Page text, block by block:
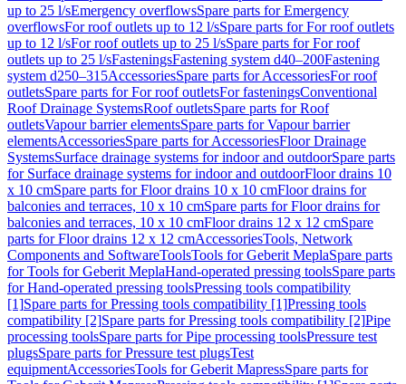
up to 25 l/sEmergency overflowsSpare parts for Emergency
overflowsFor roof outlets up to 12 l/sSpare parts for For roof outlets
up to 12 l/sFor roof outlets up to 25 l/sSpare parts for For roof
outlets up to 25 l/sFasteningsFastening system d40–200Fastening
system d250–315AccessoriesSpare parts for AccessoriesFor roof
outletsSpare parts for For roof outletsFor fasteningsConventional
Roof Drainage SystemsRoof outletsSpare parts for Roof
outletsVapour barrier elementsSpare parts for Vapour barrier
elementsAccessoriesSpare parts for AccessoriesFloor Drainage
SystemsSurface drainage systems for indoor and outdoorSpare parts
for Surface drainage systems for indoor and outdoorFloor drains 10
x 10 cmSpare parts for Floor drains 10 x 10 cmFloor drains for
balconies and terraces, 10 x 10 cmSpare parts for Floor drains for
balconies and terraces, 10 x 10 cmFloor drains 12 x 12 cmSpare
parts for Floor drains 12 x 12 cmAccessoriesTools, Network
Components and SoftwareToolsTools for Geberit MeplaSpare parts
for Tools for Geberit MeplaHand-operated pressing toolsSpare parts
for Hand-operated pressing toolsPressing tools compatibility
[1]Spare parts for Pressing tools compatibility [1]Pressing tools
compatibility [2]Spare parts for Pressing tools compatibility [2]Pipe
processing toolsSpare parts for Pipe processing toolsPressure test
plugsSpare parts for Pressure test plugsTest
equipmentAccessoriesTools for Geberit MapressSpare parts for